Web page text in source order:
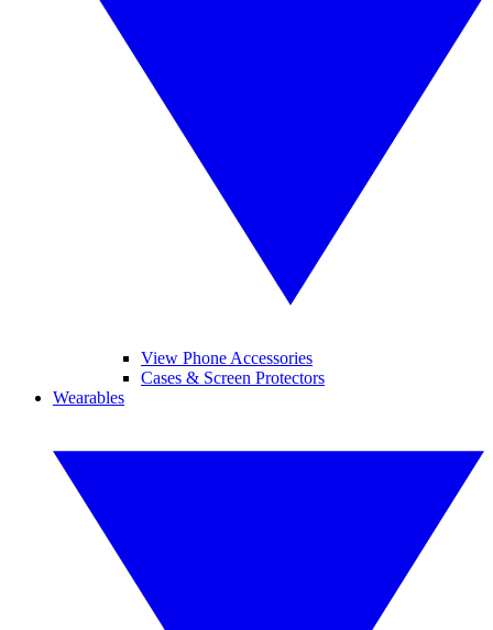
View Phone Accessories
Cases & Screen Protectors
Wearables